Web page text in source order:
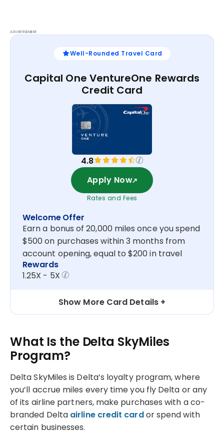
ADVERTISEMENT
4.8
Apply Now
Rates and Fees
Well-Rounded Travel Card
Capital One VentureOne Rewards
Credit Card
Welcome Offer
Earn a bonus of 20,000 miles once you spend
$500 on purchases within 3 months from
account opening, equal to $200 in travel
Rewards
1.25X - 5X
Show More Card Details
What Is the Delta SkyMiles
Program?
Delta SkyMiles is Delta’s loyalty program, where
you’ll accrue miles every time you fly Delta or any
of its airline partners, make purchases with a co-
branded Delta airline credit cardor spend with
certain businesses.